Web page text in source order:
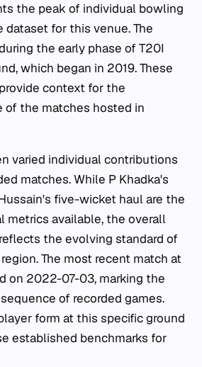
the peak of individual bowling
dataset for this venue. The
the early phase of T20I
which began in 2019. These
context for the
of the matches hosted in
varied individual contributions
matches. While P Khadka's
five-wicket haul are the
metrics available, the overall
the evolving standard of
The most recent match at
on 2022-07-03, marking the
of recorded games.
form at this specific ground
established benchmarks for